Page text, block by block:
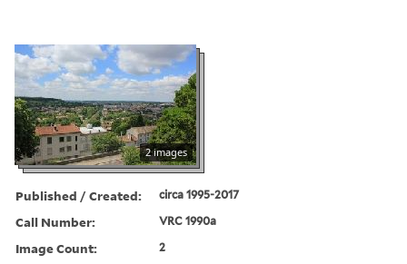
2 images
Published / Created: circa 1995-2017
Call Number: VRC 1990a
Image Count: 2